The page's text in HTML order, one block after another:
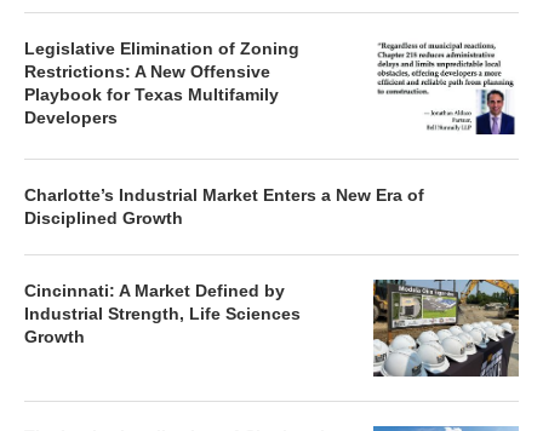
Legislative Elimination of Zoning
Restrictions: A New Offensive
Playbook for Texas Multifamily
Developers
Charlotte’s Industrial Market Enters a New Era of
Disciplined Growth
Cincinnati: A Market Defined by
Industrial Strength, Life Sciences
Growth